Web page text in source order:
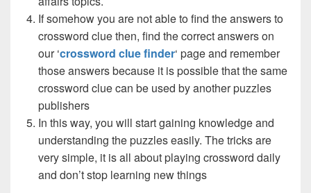
If somehow you are not able to find the answers to
crossword clue then, find the correct answers on
our ‘crossword clue finder‘ page and remember
those answers because it is possible that the same
crossword clue can be used by another puzzles
publishers
In this way, you will start gaining knowledge and
understanding the puzzles easily. The tricks are
very simple, it is all about playing crossword daily
and don’t stop learning new things